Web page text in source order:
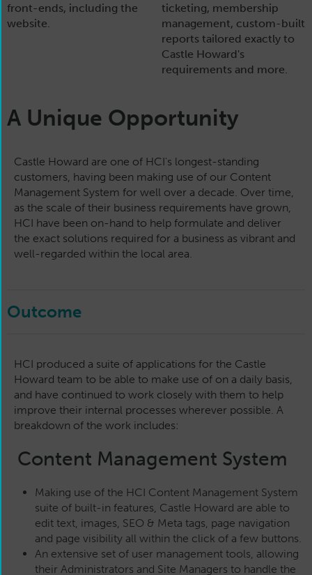
front-ends, including the
website.
ticketing, membership
management, custom-built
reports tailored exactly to
Castle Howard's
requirements and more.
A Unique Opportunity
Castle Howard are one of HCI's longest-standing
customers, having been making use of our Content
Management System for well over a decade. Over time,
as the scale of their business requirements have grown,
HCI have been on-hand to help formulate and deliver
the exact solutions required for a business as vibrant and
well-regarded within the local area.
Outcome
HCI produced a suite of applications for the Castle
Howard team to be able to make use of on a daily basis,
and have continued to work closely with them to help
improve their internal processes wherever possible. A
breakdown of the work includes:
Content Management System
Making use of the HCI Content Management System
suite of built-in features, Castle Howard are able to
edit text, images, SEO & Meta tags, page navigation
and page visibility all within the click of a few buttons.
An extensive set of user management tools, allowing
their Administrators and Site Managers to handle the